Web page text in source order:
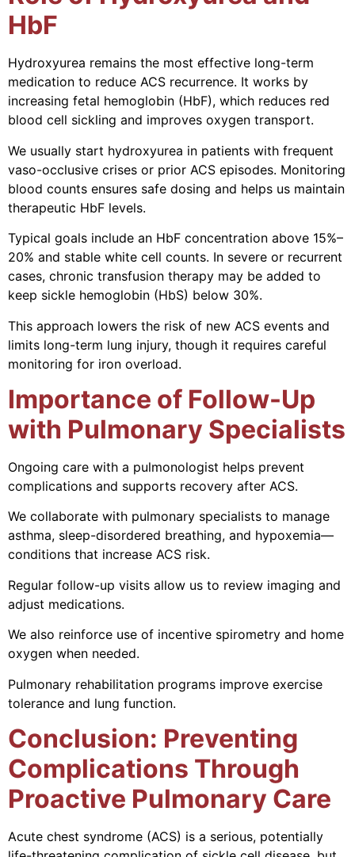
HbF
Hydroxyurea remains the most effective long-term
medication to reduce ACS recurrence. It works by
increasing fetal hemoglobin (HbF), which reduces red
blood cell sickling and improves oxygen transport.
We usually start hydroxyurea in patients with frequent
vaso-occlusive crises or prior ACS episodes. Monitoring
blood counts ensures safe dosing and helps us maintain
therapeutic HbF levels.
Typical goals include an HbF concentration above 15%–
20% and stable white cell counts. In severe or recurrent
cases, chronic transfusion therapy may be added to
keep sickle hemoglobin (HbS) below 30%.
This approach lowers the risk of new ACS events and
limits long-term lung injury, though it requires careful
monitoring for iron overload.
Importance of Follow-Up
with Pulmonary Specialists
Ongoing care with a pulmonologist helps prevent
complications and supports recovery after ACS.
We collaborate with pulmonary specialists to manage
asthma, sleep-disordered breathing, and hypoxemia—
conditions that increase ACS risk.
Regular follow-up visits allow us to review imaging and
adjust medications.
We also reinforce use of incentive spirometry and home
oxygen when needed.
Pulmonary rehabilitation programs improve exercise
tolerance and lung function.
Conclusion: Preventing
Complications Through
Proactive Pulmonary Care
Acute chest syndrome (ACS) is a serious, potentially